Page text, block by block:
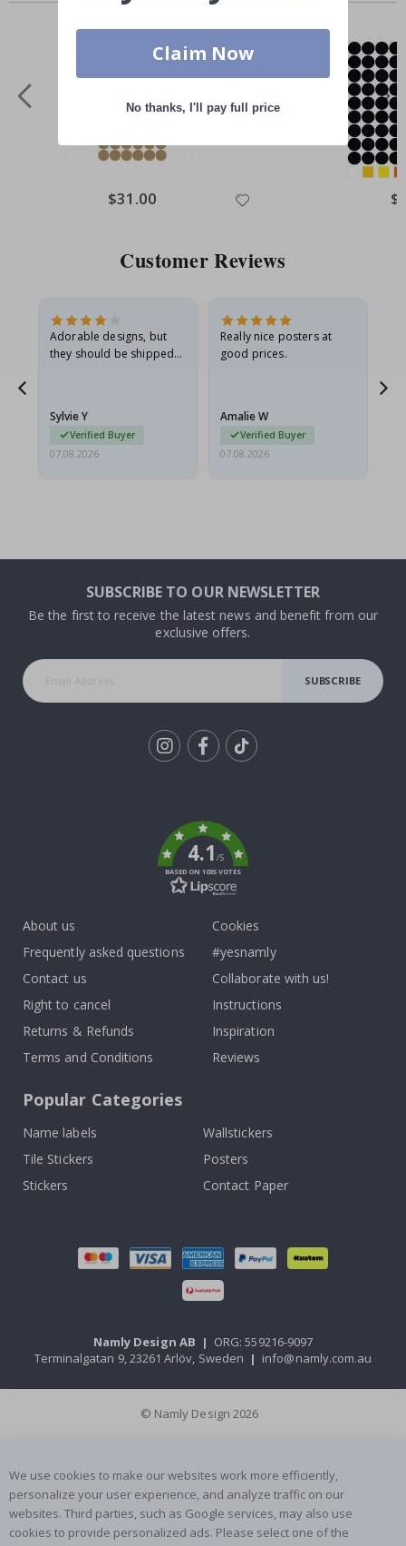
Special
Price
$31.00
Customer Reviews
Adorable designs, but
they should be shipped
Sylvie Y
Verified Buyer
07.08.2026
Really nice posters at
good prices.
Amalie W
Verified Buyer
07.08.2026
SUBSCRIBE TO OUR NEWSLETTER
Be the first to receive the latest news and benefit from our
exclusive offers.
SUBSCRIBE
4.1/5
BASED ON 1035 VOTES
About us
Frequently asked questions
Contact us
Right to cancel
Returns & Refunds
Terms and Conditions
Cookies
#yesnamly
Collaborate with us!
Instructions
Inspiration
Reviews
Popular Categories
Name labels
Wallstickers
Tile Stickers
Posters
Stickers
Contact Paper
Namly Design AB | ORG: 559216-9097
Terminalgatan 9, 23261 Arlöv, Sweden | info@namly.com.au
© Namly Design 2026
We use cookies to make our websites work more efficiently,
personalize your user experience, and analyze traffic on our
websites. Third parties, such as Google services, may also use
cookies to provide personalized ads. Please select one of the
Claim Now
No thanks, I'll pay full price